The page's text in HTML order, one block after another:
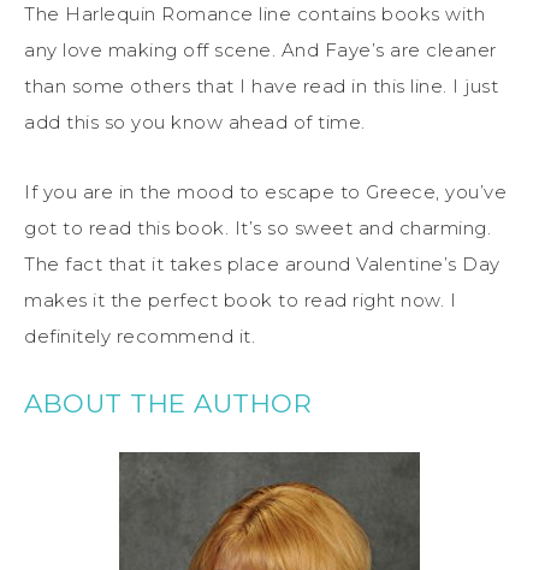
The Harlequin Romance line contains books with
any love making off scene. And Faye’s are cleaner
than some others that I have read in this line. I just
add this so you know ahead of time.
If you are in the mood to escape to Greece, you’ve
got to read this book. It’s so sweet and charming.
The fact that it takes place around Valentine’s Day
makes it the perfect book to read right now. I
definitely recommend it.
ABOUT THE AUTHOR